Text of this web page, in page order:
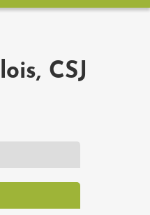
CSJ